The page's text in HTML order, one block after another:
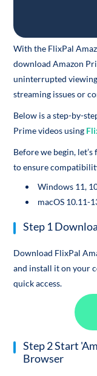
With the FlixPal
download Amazon
uninterrupted
streaming issues or
Below is a step-by-
Prime videos using
Before we begin,
to ensure
Windows 11,
macOS 10.11-
Step 1
Download FlixPal
and install it on your
quick access.
Step 2 Start
Browser